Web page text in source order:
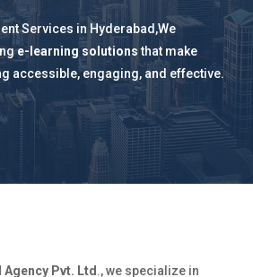
Services in Hyderabad,We
e-learning solutionsthat make
accessible, engaging, and effective.
Pvt. Ltd ., we specialize in